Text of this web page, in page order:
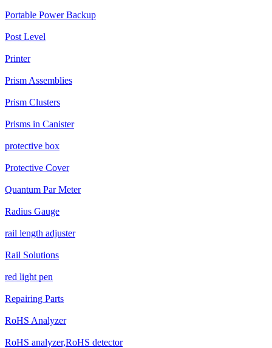
Portable Power Backup
Post Level
Printer
Prism Assemblies
Prism Clusters
Prisms in Canister
protective box
Protective Cover
Quantum Par Meter
Radius Gauge
rail length adjuster
Rail Solutions
red light pen
Repairing Parts
RoHS Analyzer
RoHS analyzer,RoHS detector